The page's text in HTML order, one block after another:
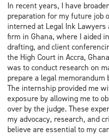
In recent years, I have
preparation for my future job
interned at Legal Ink
firm in Ghana, where I aided
drafting, and client
the High Court in Accra,
was to conduct research on
prepare a legal
The internship provided me
exposure by allowing me to
over by the judge. These
my advocacy, research, and
believe are essential to my